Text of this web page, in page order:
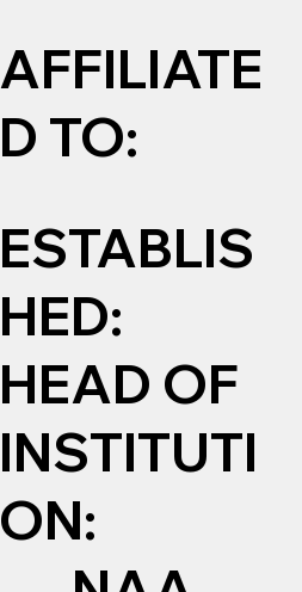
AFFILIATE
D TO:
ESTABLIS
HED:
HEAD OF
INSTITUTI
ON: